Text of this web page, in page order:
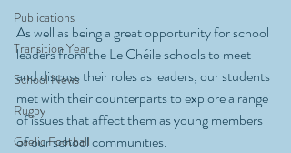
Publications
Transition Year
School News
Rugby
Gaelic Football
As well as being a great opportunity for school
leaders from the Le Chéile schools to meet
and discuss their roles as leaders, our students
met with their counterparts to explore a range
of issues that affect them as young members
of our school communities.